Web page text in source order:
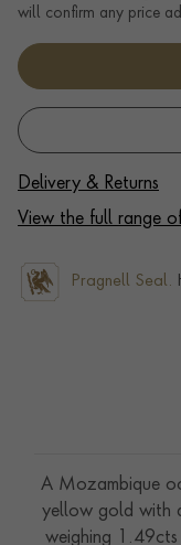
will confirm any price
Delivery & Returns
View the full range
Pragnell Seal.
A Mozambique
yellow gold with
weighing 1.49cts